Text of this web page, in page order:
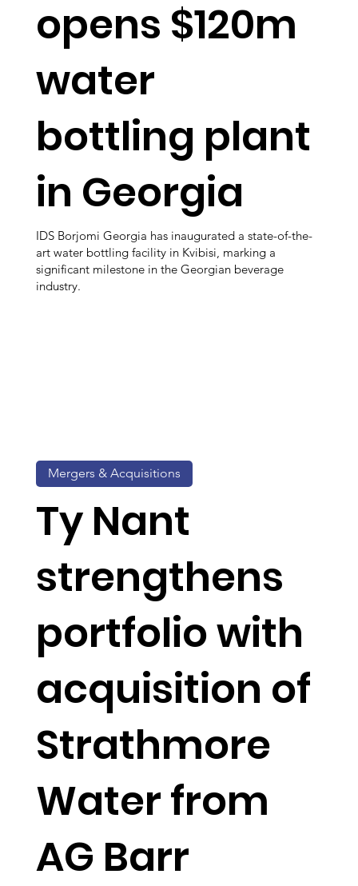
opens $120m
water
bottling plant
in Georgia
IDS Borjomi Georgia has inaugurated a state-of-the-
art water bottling facility in Kvibisi, marking a
significant milestone in the Georgian beverage
industry.
Ty Nant
strengthens
portfolio with
acquisition of
Strathmore
Water from
AG Barr
Mergers & Acquisitions